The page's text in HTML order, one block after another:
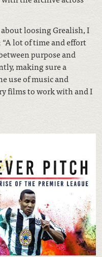
loosing Grealish, I
lot of time and effort
purpose and
making sure a
use of music and
films to work with and I